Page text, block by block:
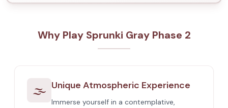
Why Play Sprunki Gray Phase 2
🌫️ Unique Atmospheric Experience
Immerse yourself in a contemplative,